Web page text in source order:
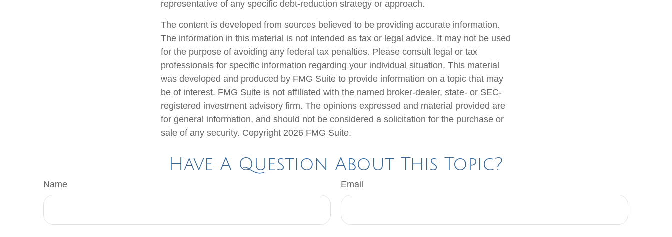
representative of any specific debt-reduction strategy or approach.
The content is developed from sources believed to be providing accurate information.
The information in this material is not intended as tax or legal advice. It may not be used
for the purpose of avoiding any federal tax penalties. Please consult legal or tax
professionals for specific information regarding your individual situation. This material
was developed and produced by FMG Suite to provide information on a topic that may
be of interest. FMG Suite is not affiliated with the named broker-dealer, state- or SEC-
registered investment advisory firm. The opinions expressed and material provided are
for general information, and should not be considered a solicitation for the purchase or
sale of any security. Copyright 2026 FMG Suite.
Have A Question About This Topic?
Name Email